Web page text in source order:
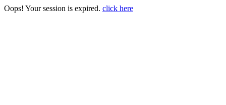
Oops! Your session is expired. click here